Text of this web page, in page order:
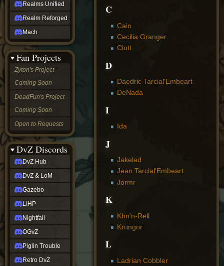
C
Cain
Cecilia Granger
Clott
D
Daedric Tarcial'Embeart
DeNada
I
Ida
J
Jakelad
Jean Tarcial'Embeart
Jormr
K
Khn'n-Rell
Krungor
L
Ladrian Cobbler
Realms Unified
Realm Reforged
Mach
Fan Projects
Zyton's Project -
Coming Soon
DeadFun's Project -
Coming Soon
Open to Requests
DvZ Discords
DvZ Hub
DvZ & LoM
Gazebo
LIHP
Nightfall
OGvZ
Piglin Trouble
Retro DvZ
Requests
dvz discords
DvZ
Hub
DvZ
LoM
Gazebo
Nightfall
OGvZ
Trouble
DvZ
tabletop sim
Rob
Official
NCV
2022
Ed.
rob links
Discord
Twitch
(Twitter)
YouTube
Soundcloud
Steam
Steam